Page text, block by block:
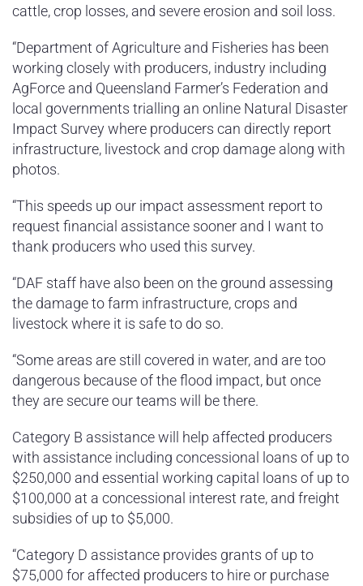
cattle, crop losses, and severe erosion and soil loss.
“Department of Agriculture and Fisheries has been
working closely with producers, industry including
AgForce and Queensland Farmer’s Federation and
local governments trialling an online Natural Disaster
Impact Survey where producers can directly report
infrastructure, livestock and crop damage along with
photos.
“This speeds up our impact assessment report to
request financial assistance sooner and I want to
thank producers who used this survey.
“DAF staff have also been on the ground assessing
the damage to farm infrastructure, crops and
livestock where it is safe to do so.
“Some areas are still covered in water, and are too
dangerous because of the flood impact, but once
they are secure our teams will be there.
Category B assistance will help affected producers
with assistance including concessional loans of up to
$250,000 and essential working capital loans of up to
$100,000 at a concessional interest rate, and freight
subsidies of up to $5,000.
“Category D assistance provides grants of up to
$75,000 for affected producers to hire or purchase